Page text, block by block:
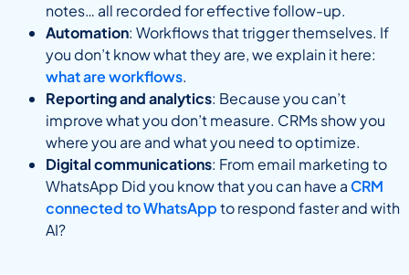
notes… all recorded for effective follow-up.
Automation: Workflows that trigger themselves. If
you don’t know what they are, we explain it here:
what are workflows.
Reporting and analytics: Because you can’t
improve what you don’t measure. CRMs show you
where you are and what you need to optimize.
Digital communications: From email marketing to
WhatsApp Did you know that you can have a CRM
connected to WhatsAppto respond faster and with
AI?